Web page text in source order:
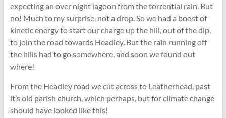
expecting an over night lagoon from the torrential rain. But
no! Much to my surprise, not a drop. So we had a boost of
kinetic energy to start our charge up the hill, out of the dip,
to join the road towards Headley. But the rain running off
the hills had to go somewhere, and soon we found out
where!
From the Headley road we cut across to Leatherhead, past
it’s old parish church, which perhaps, but for climate change
should have looked like this!